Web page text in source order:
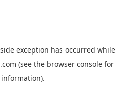
exception has occurred while
(see the browser consolefor